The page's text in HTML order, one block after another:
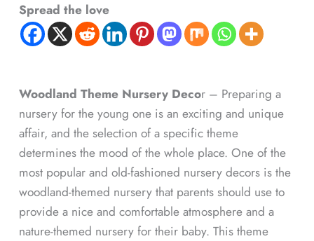
Spread the love
Woodland Theme Nursery Decor – Preparing a
nursery for the young one is an exciting and unique
affair, and the selection of a specific theme
determines the mood of the whole place. One of the
most popular and old-fashioned nursery decors is the
woodland-themed nursery that parents should use to
provide a nice and comfortable atmosphere and a
nature-themed nursery for their baby. This theme